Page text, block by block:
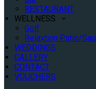
RESTAURANT
WELLNESS
Golf
Relaxtion Patio/
WEDDINGS
GALLERY
CONTACT
VOUCHERS